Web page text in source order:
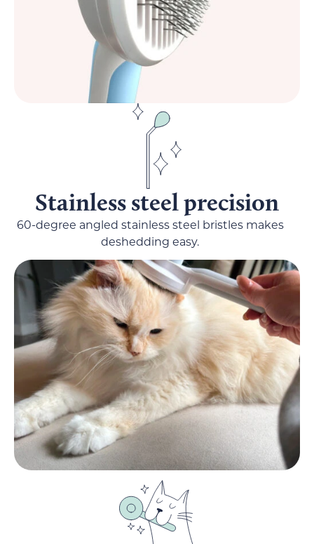
Stainless steel precision
60-degree angled stainless steel bristles makes
deshedding easy.